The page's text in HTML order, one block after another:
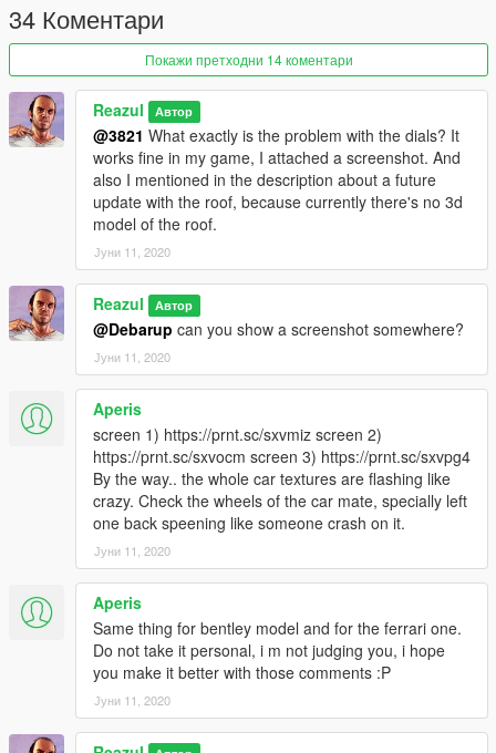
Check out my other cars:
Bentley Continental GT Cabrolet
Ferrari F8 Tributo
Lamborghini Gallardo Spyder Facelift
Use Corona Begone if you face problem with tail lights corona -
https://www.gta5-mods.com/paintjobs/corona-begone
34 Коментари
Покажи претходни 14 коментари
Reazul Автор
@3821 What exactly is the problem with the dials? It
works fine in my game, I attached a screenshot. And
also I mentioned in the description about a future
update with the roof, because currently there's no 3d
model of the roof.
Јуни 11, 2020
Reazul Автор
@Debarup can you show a screenshot somewhere?
Јуни 11, 2020
Aperis
screen 1) https://prnt.sc/sxvmiz screen 2)
https://prnt.sc/sxvocm screen 3) https://prnt.sc/sxvpg4
By the way.. the whole car textures are flashing like
crazy. Check the wheels of the car mate, specially left
one back speening like someone crash on it.
Јуни 11, 2020
Aperis
Same thing for bentley model and for the ferrari one.
Do not take it personal, i m not judging you, i hope
you make it better with those comments :P
Јуни 11, 2020